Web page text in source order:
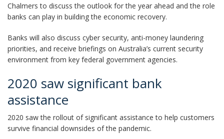
Chalmers to discuss the outlook for the year ahead and the role
banks can play in building the economic recovery.
Banks will also discuss cyber security, anti-money laundering
priorities, and receive briefings on Australia’s current security
environment from key federal government agencies.
2020 saw significant bank
assistance
2020 saw the rollout of significant assistance to help customers
survive financial downsides of the pandemic.